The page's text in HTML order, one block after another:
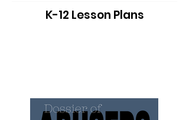
K-12 Lesson Plans